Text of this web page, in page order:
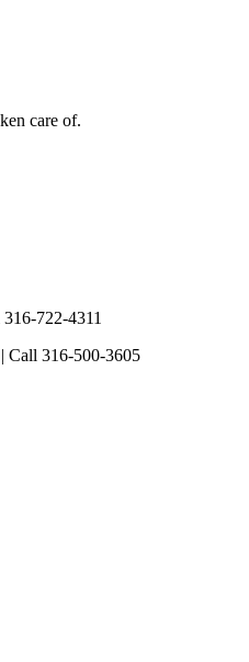
care of.
722-4311
Call 316-500-3605